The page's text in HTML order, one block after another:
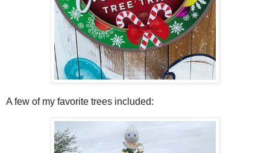
A few of my favorite trees included: